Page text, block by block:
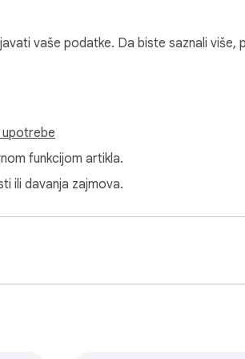
vaše podatke. Da biste saznali više,
funkcijom artikla.
ili davanja zajmova.